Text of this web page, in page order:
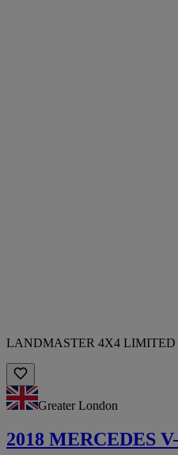
LANDMASTER 4X4 LIMITED
Greater London
2018 MERCEDES